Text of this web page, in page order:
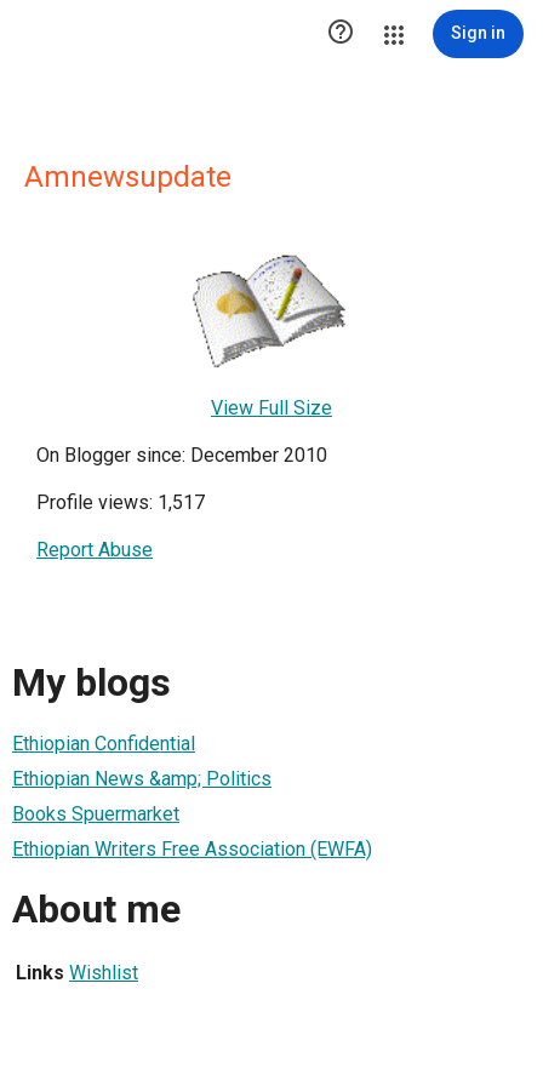
 Sign in
Amnewsupdate
View Full Size
On Blogger since: December 2010
Profile views: 1,517
Report Abuse
My blogs
Ethiopian Confidential
Ethiopian News &amp; Politics
Books Spuermarket
Ethiopian Writers Free Association (EWFA)
About me
Links Wishlist